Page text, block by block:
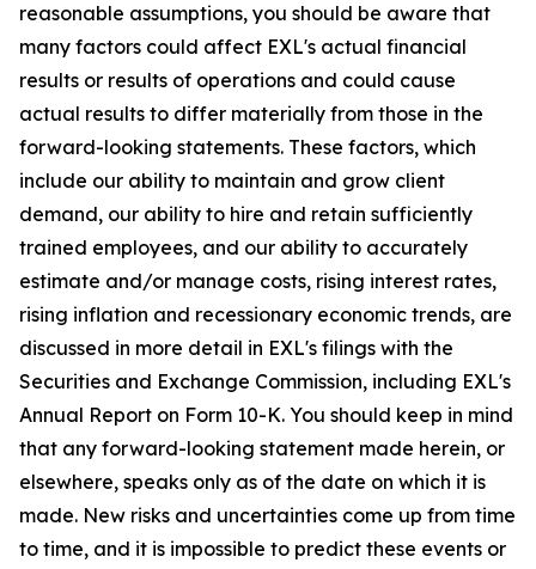
reasonable assumptions, you should be aware that
many factors could affect EXL's actual financial
results or results of operations and could cause
actual results to differ materially from those in the
forward-looking statements. These factors, which
include our ability to maintain and grow client
demand, our ability to hire and retain sufficiently
trained employees, and our ability to accurately
estimate and/or manage costs, rising interest rates,
rising inflation and recessionary economic trends, are
discussed in more detail in EXL's filings with the
Securities and Exchange Commission, including EXL's
Annual Report on Form 10-K. You should keep in mind
that any forward-looking statement made herein, or
elsewhere, speaks only as of the date on which it is
made. New risks and uncertainties come up from time
to time, and it is impossible to predict these events or